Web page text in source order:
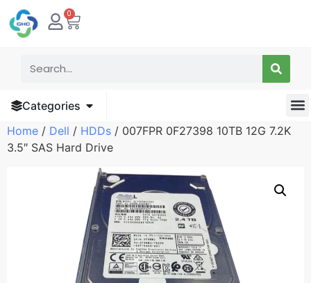
0
Categories
Home / Dell / HDDs / 007FPR 0F27398 10TB 12G 7.2K
3.5″ SAS Hard Drive